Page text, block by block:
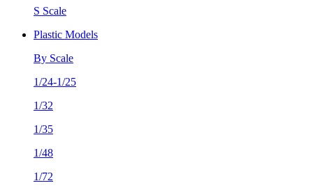
S Scale
Plastic Models
By Scale
1/24-1/25
1/32
1/35
1/48
1/72